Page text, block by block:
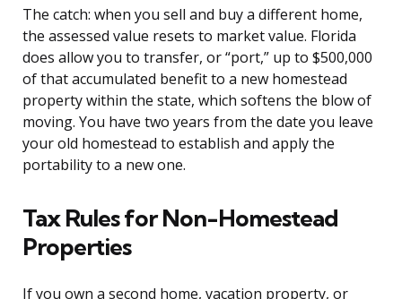
The catch: when you sell and buy a different home,
the assessed value resets to market value. Florida
does allow you to transfer, or “port,” up to $500,000
of that accumulated benefit to a new homestead
property within the state, which softens the blow of
moving. You have two years from the date you leave
your old homestead to establish and apply the
portability to a new one.
Tax Rules for Non-Homestead
Properties
If you own a second home, vacation property, or